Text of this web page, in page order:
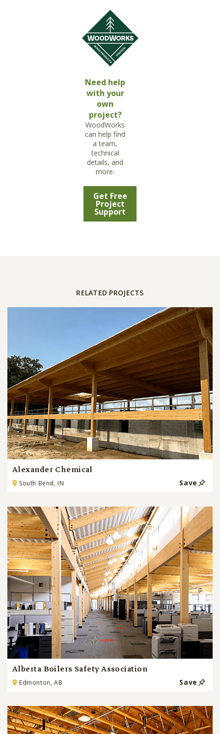
Need help
with your
own
project?
WoodWorks
can help find
a team,
technical
details, and
more.
Get Free
Project
Support
RELATED PROJECTS
Alexander Chemical
South Bend, IN Save
Alberta Boilers Safety Association
Edmonton, AB Save